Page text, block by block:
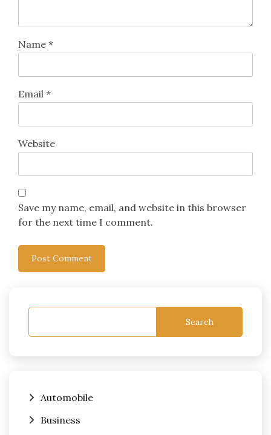
Name *
Email *
Website
Save my name, email, and website in this browser
for the next time I comment.
Search
Automobile
Business